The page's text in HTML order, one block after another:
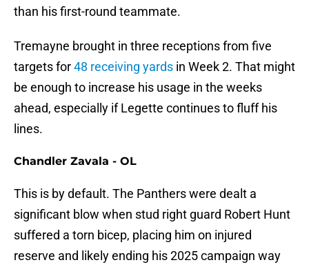
than his first-round teammate.
Tremayne brought in three receptions from five
targets for48 receiving yards in Week 2. That might
be enough to increase his usage in the weeks
ahead, especially if Legette continues to fluff his
lines.
Chandler Zavala - OL
This is by default. The Panthers were dealt a
significant blow when stud right guard Robert Hunt
suffered a torn bicep, placing him on injured
reserve and likely ending his 2025 campaign way